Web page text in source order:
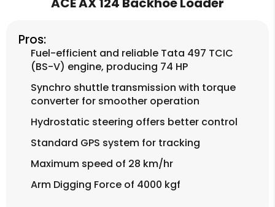
Pros:
Fuel-efficient and reliable Tata 497 TCIC
(BS-V) engine, producing 74 HP
Synchro shuttle transmission with torque
converter for smoother operation
Hydrostatic steering offers better control
Standard GPS system for tracking
Maximum speed of 28 km/hr
Arm Digging Force of 4000 kgf